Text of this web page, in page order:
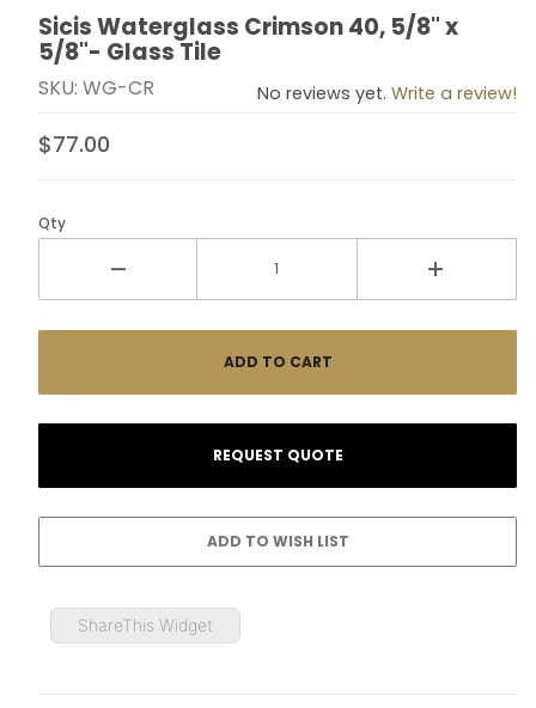
Thumbnail Filmstrip of Sicis Waterglass Crimson 40,
Purchase Sicis Waterglass Crimson 40, 5/8" x 5/8"-
Sicis Waterglass Crimson 40, 5/8" x
5/8"- Glass Tile
SKU: WG-CR No reviews yet. Write a review!
$77.00
Qty
ShareThis Widget